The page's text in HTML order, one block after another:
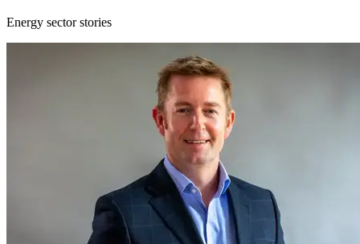
Energy sector stories